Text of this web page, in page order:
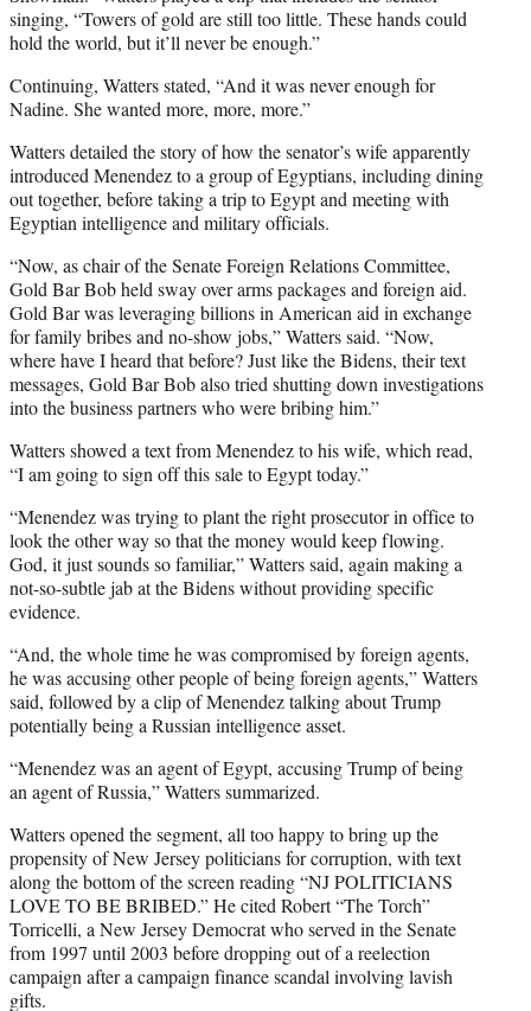
singing, “Towers of gold are still too little. These hands could
hold the world, but it’ll never be enough.”
Continuing, Watters stated, “And it was never enough for
Nadine. She wanted more, more, more.”
Watters detailed the story of how the senator’s wife apparently
introduced Menendez to a group of Egyptians, including dining
out together, before taking a trip to Egypt and meeting with
Egyptian intelligence and military officials.
“Now, as chair of the Senate Foreign Relations Committee,
Gold Bar Bob held sway over arms packages and foreign aid.
Gold Bar was leveraging billions in American aid in exchange
for family bribes and no-show jobs,” Watters said. “Now,
where have I heard that before? Just like the Bidens, their text
messages, Gold Bar Bob also tried shutting down investigations
into the business partners who were bribing him.”
Watters showed a text from Menendez to his wife, which read,
“I am going to sign off this sale to Egypt today.”
“Menendez was trying to plant the right prosecutor in office to
look the other way so that the money would keep flowing.
God, it just sounds so familiar,” Watters said, again making a
not-so-subtle jab at the Bidens without providing specific
evidence.
“And, the whole time he was compromised by foreign agents,
he was accusing other people of being foreign agents,” Watters
said, followed by a clip of Menendez talking about Trump
potentially being a Russian intelligence asset.
“Menendez was an agent of Egypt, accusing Trump of being
an agent of Russia,” Watters summarized.
Watters opened the segment, all too happy to bring up the
propensity of New Jersey politicians for corruption, with text
along the bottom of the screen reading “NJ POLITICIANS
LOVE TO BE BRIBED.” He cited Robert “The Torch”
Torricelli, a New Jersey Democrat who served in the Senate
from 1997 until 2003 before dropping out of a reelection
campaign after a campaign finance scandal involving lavish
gifts.